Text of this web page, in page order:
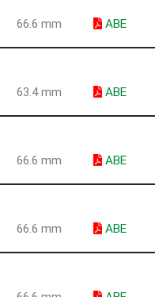
66.6 mm ABE
63.4 mm ABE
66.6 mm ABE
66.6 mm ABE